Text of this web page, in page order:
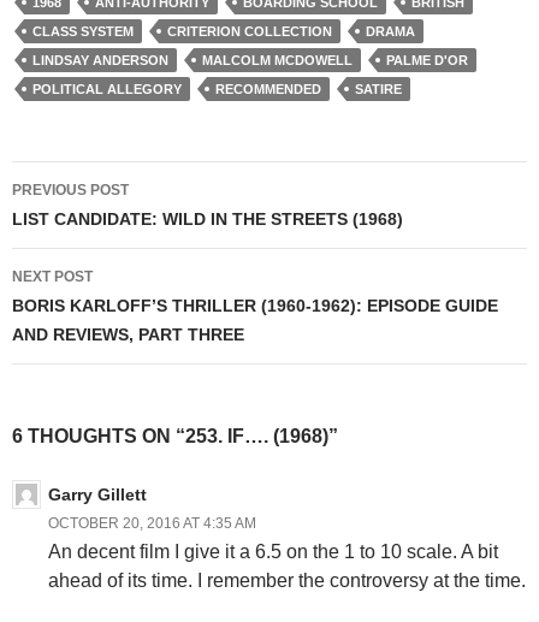
CLASS SYSTEM
CRITERION COLLECTION
DRAMA
LINDSAY ANDERSON
MALCOLM MCDOWELL
PALME D'OR
POLITICAL ALLEGORY
RECOMMENDED SATIRE
Post
navigation
PREVIOUS POST
LIST CANDIDATE: WILD IN THE STREETS (1968)
NEXT POST
BORIS KARLOFF’S THRILLER (1960-1962): EPISODE GUIDE
AND REVIEWS, PART THREE
6 THOUGHTS ON “253. IF…. (1968)”
Garry Gillett
OCTOBER 20, 2016 AT 4:35 AM
An decent film I give it a 6.5 on the 1 to 10 scale. A bit
ahead of its time. I remember the controversy at the time.